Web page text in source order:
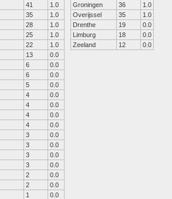
41
1.0
35
1.0
28
1.0
25
1.0
22
1.0
13
0.0
6
0.0
6
0.0
5
0.0
4
0.0
4
0.0
4
0.0
4
0.0
3
0.0
3
0.0
3
0.0
3
0.0
2
0.0
2
0.0
1
0.0
Groningen
36
1.0
Overijssel
35
1.0
Drenthe
19
0.0
Limburg
18
0.0
Zeeland
12 0.0